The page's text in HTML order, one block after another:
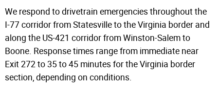
We respond to drivetrain emergencies throughout the
I-77 corridor from Statesville to the Virginia border and
along the US-421 corridor from Winston-Salem to
Boone. Response times range from immediate near
Exit 272 to 35 to 45 minutes for the Virginia border
section, depending on conditions.